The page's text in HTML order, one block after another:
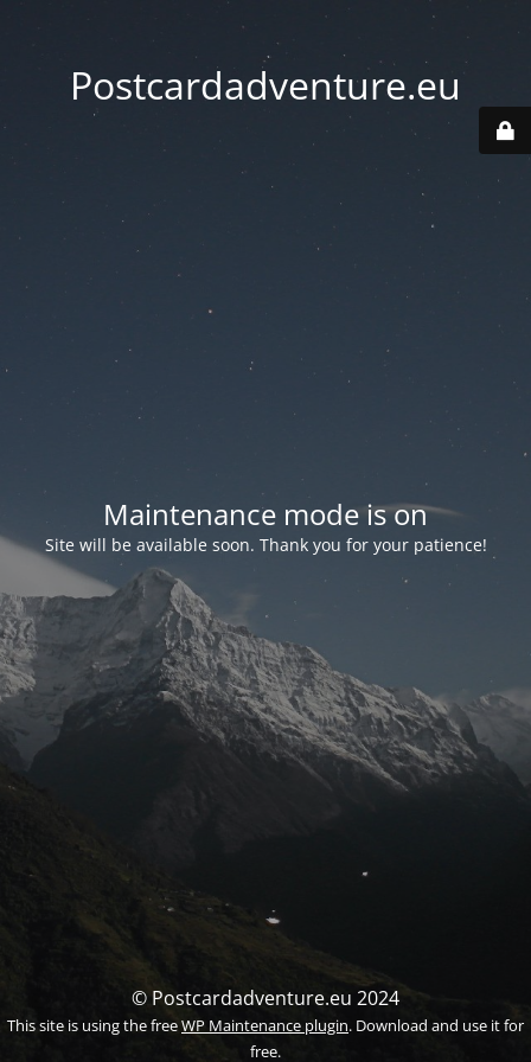
Postcardadventure.eu
Maintenance mode is on
Site will be available soon. Thank you for your patience!
© Postcardadventure.eu 2024
This site is using the freeWP Maintenance plugin. Download and use it for
free.